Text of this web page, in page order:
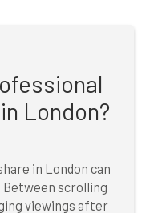
London?
in London can
scrolling
viewings after